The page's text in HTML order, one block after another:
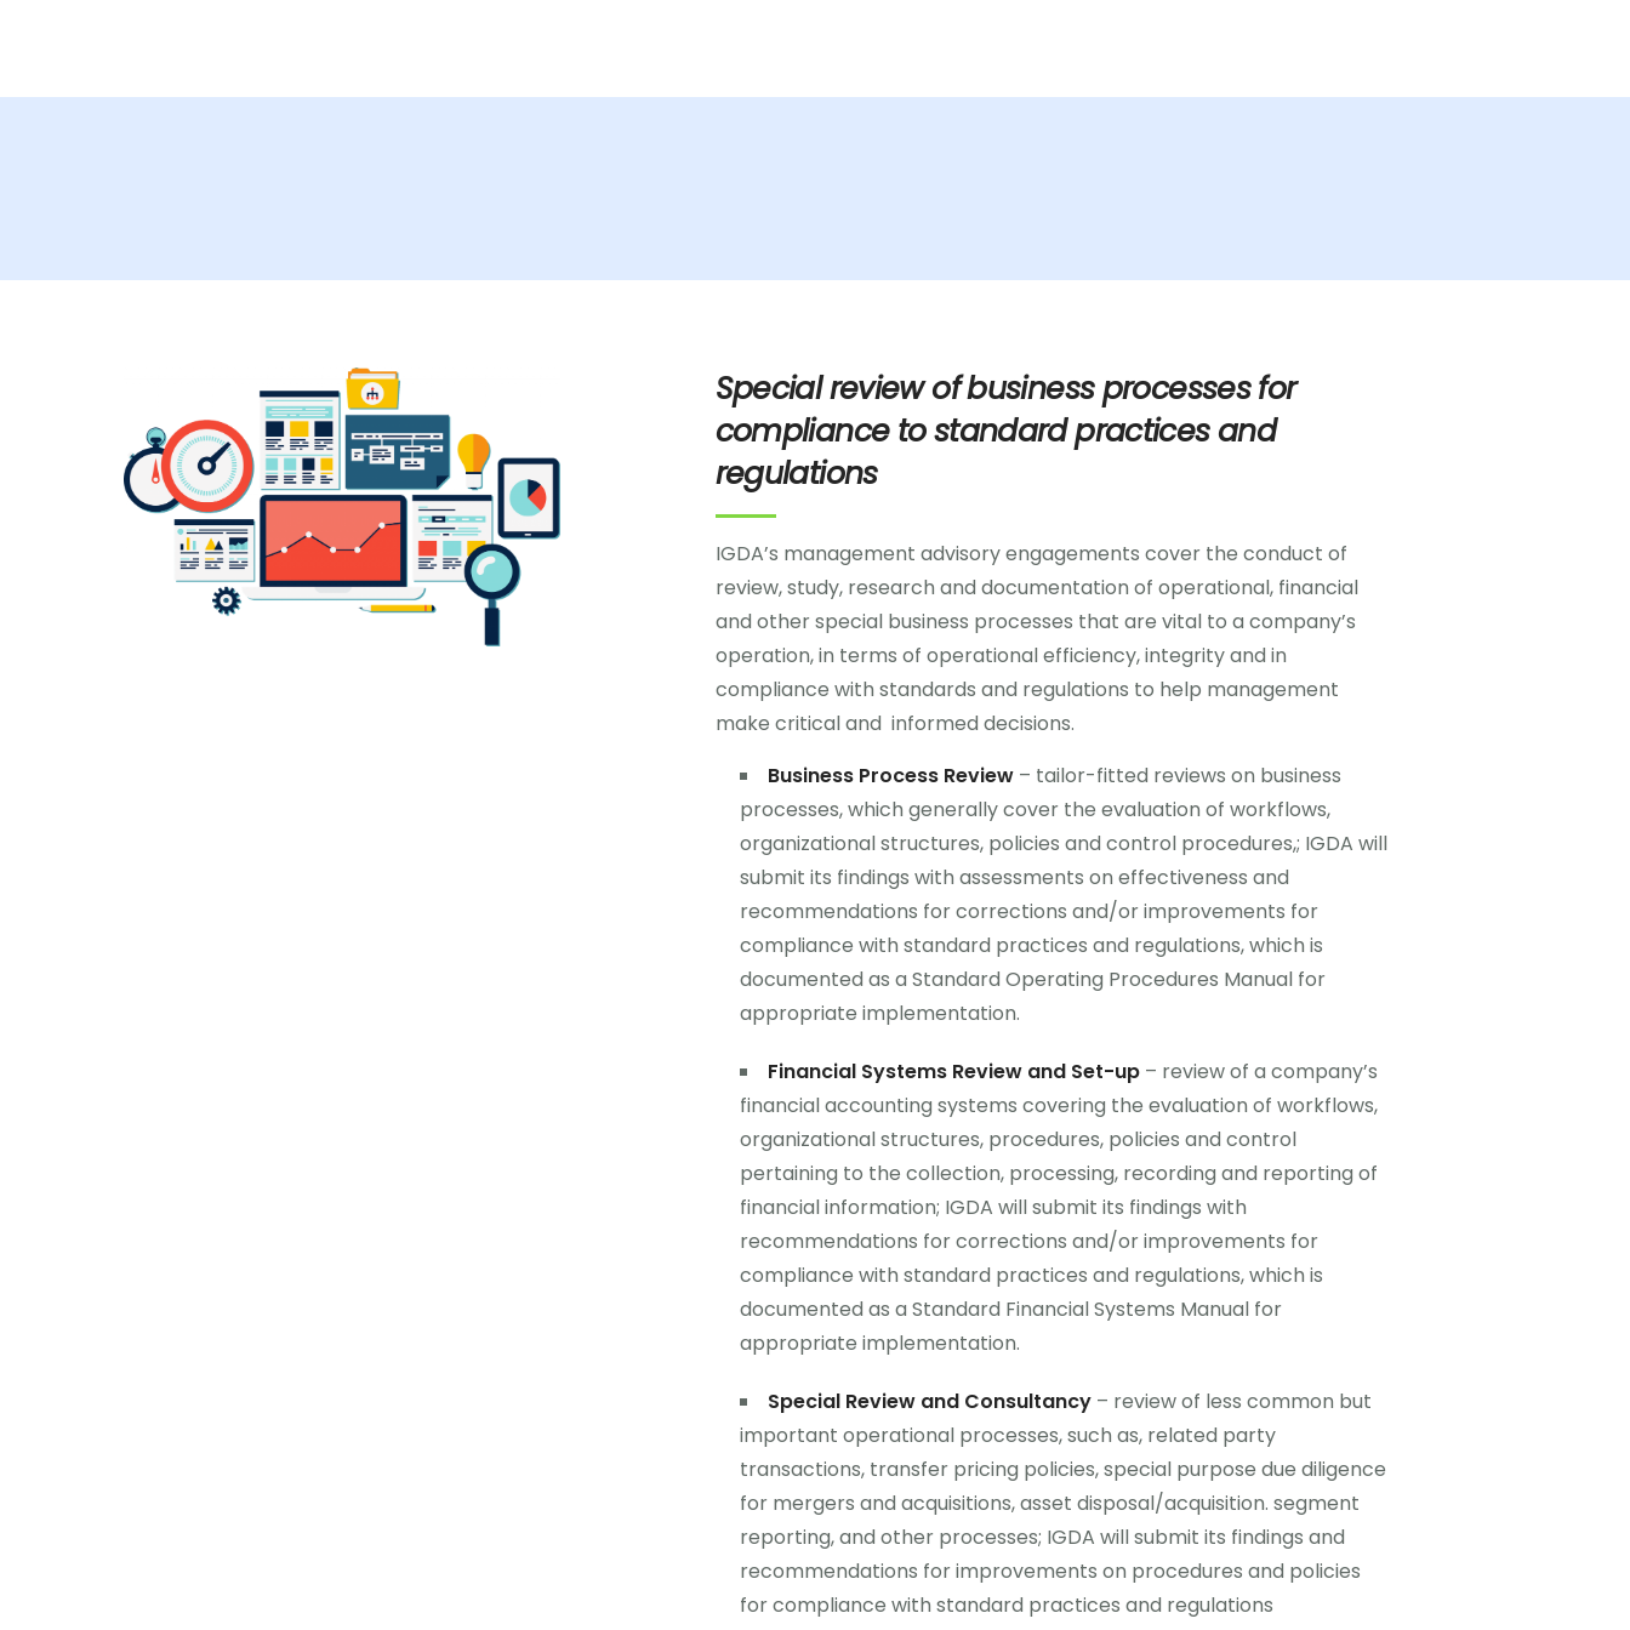
Special review of business processes for
compliance to standard practices and
regulations
IGDA’s management advisory engagements cover the conduct of
review, study, research and documentation of operational, financial
and other special business processes that are vital to a company’s
operation, in terms of operational efficiency, integrity and in
compliance with standards and regulations to help management
make critical and informed decisions.
Business Process Review – tailor-fitted reviews on business
processes, which generally cover the evaluation of workflows,
organizational structures, policies and control procedures,; IGDA will
submit its findings with assessments on effectiveness and
recommendations for corrections and/or improvements for
compliance with standard practices and regulations, which is
documented as a Standard Operating Procedures Manual for
appropriate implementation.
Financial Systems Review and Set-up– review of a company’s
financial accounting systems covering the evaluation of workflows,
organizational structures, procedures, policies and control
pertaining to the collection, processing, recording and reporting of
financial information; IGDA will submit its findings with
recommendations for corrections and/or improvements for
compliance with standard practices and regulations, which is
documented as a Standard Financial Systems Manual for
appropriate implementation.
Special Review and Consultancy – review of less common but
important operational processes, such as, related party
transactions, transfer pricing policies, special purpose due diligence
for mergers and acquisitions, asset disposal/acquisition. segment
reporting, and other processes; IGDA will submit its findings and
recommendations for improvements on procedures and policies
for compliance with standard practices and regulations